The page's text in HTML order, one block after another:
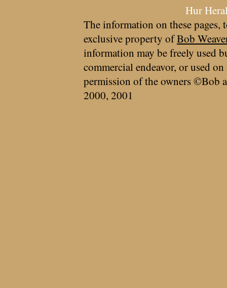
Hur
The information on these pages,
exclusive property ofBob
information may be freely used
commercial endeavor, or used
permission of the owners ©Bob
2000, 2001